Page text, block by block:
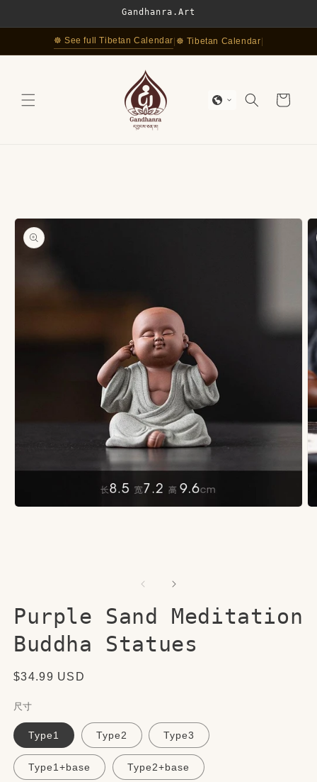
Gandhanra.Art
☸ See full Tibetan Calendar| ☸ Tibetan Calendar|
Cart
Purple Sand Meditation
Buddha Statues
Regular
$34.99 USD
尺寸
Type1 Type2 Type3
Type1+base Type2+base